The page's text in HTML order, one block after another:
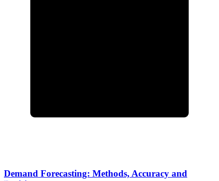
Demand Forecasting: Methods, Accuracy and